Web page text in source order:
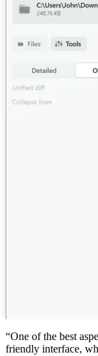
“One of the best
friendly interface,